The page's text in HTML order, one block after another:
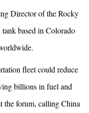
Director of the Rocky
based in Colorado
fleet could reduce
billions in fuel and
the forum, calling China